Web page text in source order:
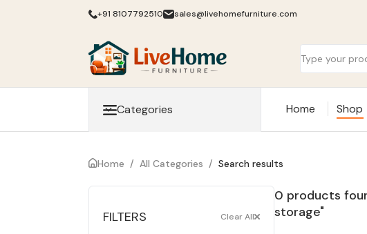
+91 8107792510 sales@livehomefurniture.com
Categories Home Shop
Home / All Categories / Search results
FILTERS Clear All
0 products
storage"